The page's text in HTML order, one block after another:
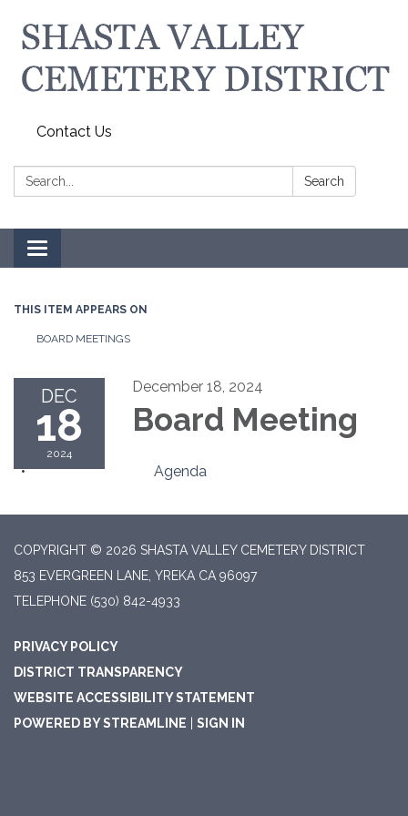
Contact Us
Search: Search
Toggle navigation
THIS ITEM APPEARS ON
BOARD MEETINGS
DEC
18
2024
December 18, 2024
Board Meeting
Agenda
COPYRIGHT © 2026 SHASTA VALLEY CEMETERY DISTRICT
853 EVERGREEN LANE, YREKA CA 96097
TELEPHONE (530) 842-4933
PRIVACY POLICY
DISTRICT TRANSPARENCY
WEBSITE ACCESSIBILITY STATEMENT
POWERED BY STREAMLINE
SIGN IN